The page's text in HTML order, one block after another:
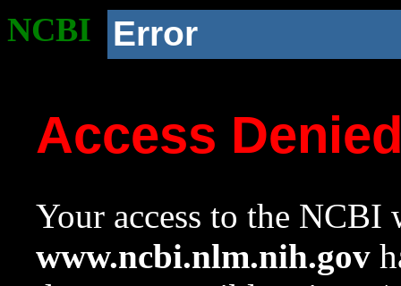
NCBI Error
Access
Your access to the NCBI
www.ncbi.nlm.nih.gov